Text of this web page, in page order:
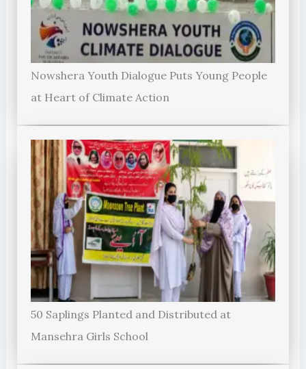
Nowshera Youth Dialogue Puts Young People
at Heart of Climate Action
50 Saplings Planted and Distributed at
Mansehra Girls School